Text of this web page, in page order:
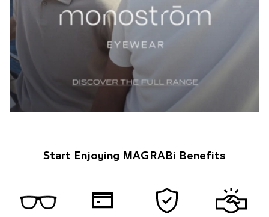
Start Enjoying MAGRABi Benefits